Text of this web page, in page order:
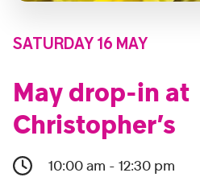
SATURDAY 16 MAY
May drop-in at
Christopher’s
10:00 am - 12:30 pm